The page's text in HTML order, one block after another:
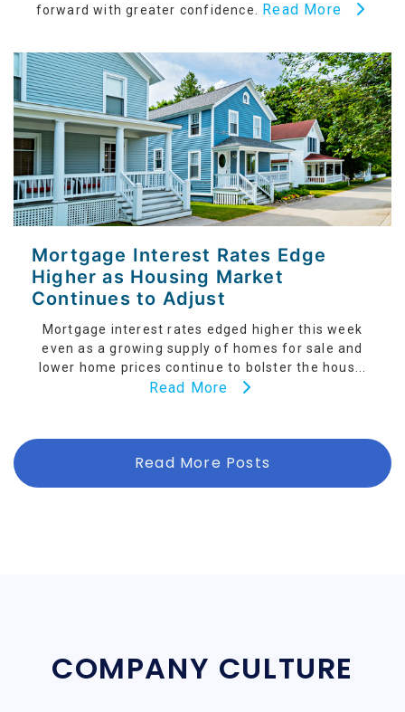
forward with greater confidence. Read More
Mortgage Interest Rates Edge
Higher as Housing Market
Continues to Adjust
Mortgage interest rates edged higher this week
even as a growing supply of homes for sale and
lower home prices continue to bolster the hous...
Read More
Read More Posts
COMPANY CULTURE